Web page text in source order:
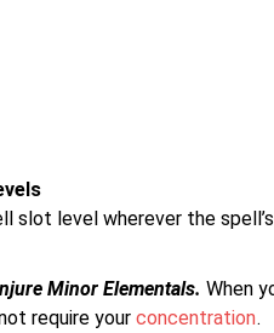
slot level wherever the
Minor Elementals. When
require your concentration.